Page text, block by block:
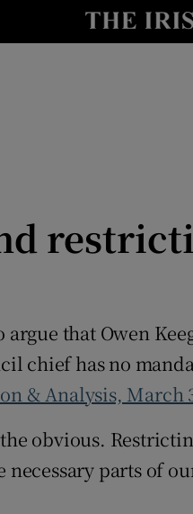
that Owen
chief has no
& Analysis, March
obvious.
parts of